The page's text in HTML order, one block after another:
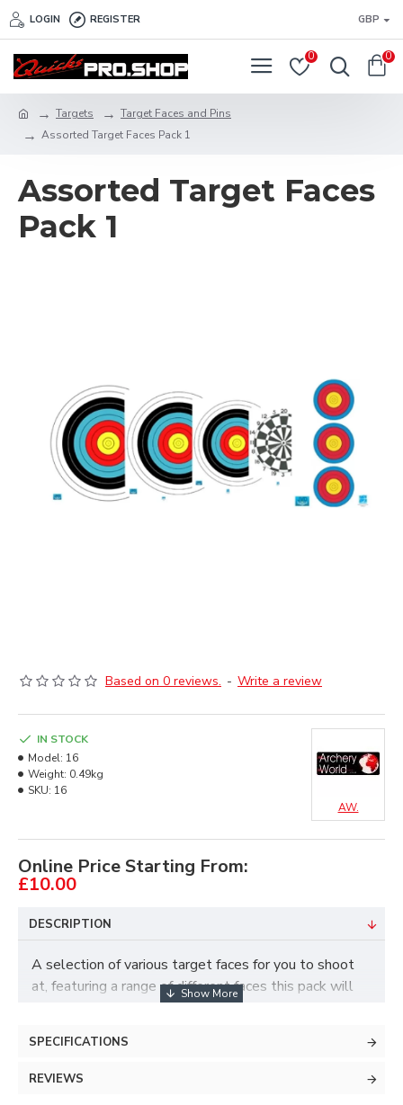
LOGIN REGISTER GBP
0 0
Targets
Target Faces and Pins
Assorted Target Faces Pack 1
Assorted Target Faces
Pack 1
Based on 0 reviews. - Write a review
Online Price Starting From:
£10.00
IN STOCK
Model: 16
Weight: 0.49kg
SKU: 16
AW.
DESCRIPTION
A selection of various target faces for you to shoot
at, featuring a range of different faces this pack will
present several challenges and enable you to have
SPECIFICATIONS
REVIEWS